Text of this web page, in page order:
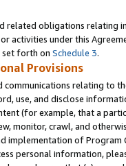
related obligations relating
activities under this
set forth on Schedule 3.
Provisions
communications relating to
use, and disclose
(for example, that a
monitor, crawl, and
implementation of Program
personal information,